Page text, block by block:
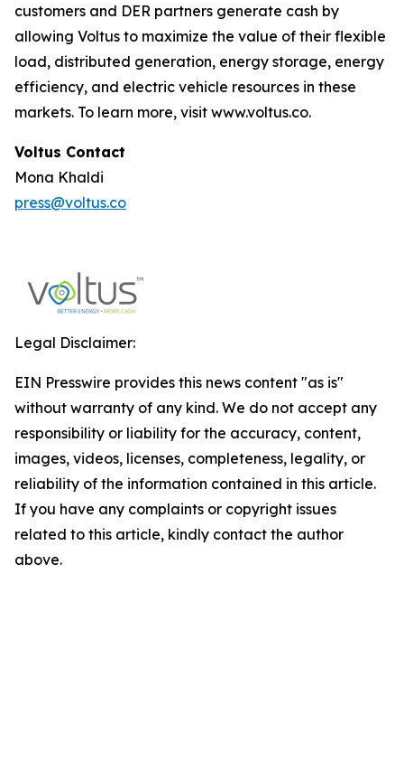
customers and DER partners generate cash by
allowing Voltus to maximize the value of their flexible
load, distributed generation, energy storage, energy
efficiency, and electric vehicle resources in these
markets. To learn more, visit www.voltus.co.
Voltus Contact‍
Mona Khaldi
press@voltus.co
Legal Disclaimer:
EIN Presswire provides this news content "as is"
without warranty of any kind. We do not accept any
responsibility or liability for the accuracy, content,
images, videos, licenses, completeness, legality, or
reliability of the information contained in this article.
If you have any complaints or copyright issues
related to this article, kindly contact the author
above.